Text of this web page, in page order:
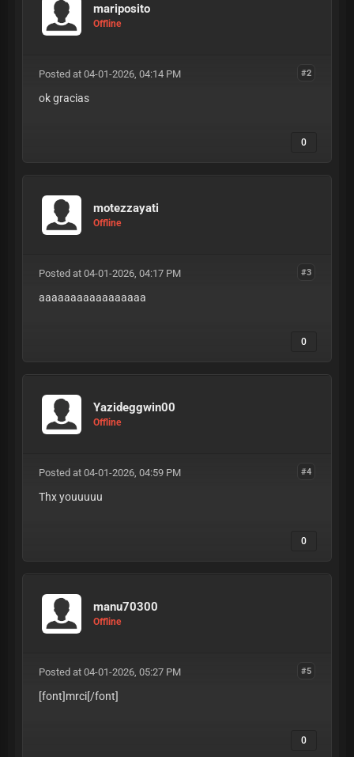
mariposito
Offline
#2
Posted at 04-01-2026, 04:14 PM
ok gracias
0
motezzayati
Offline
#3
Posted at 04-01-2026, 04:17 PM
aaaaaaaaaaaaaaaaa
0
Yazideggwin00
Offline
#4
Posted at 04-01-2026, 04:59 PM
Thx youuuuu
0
manu70300
Offline
#5
Posted at 04-01-2026, 05:27 PM
[font]mrci[/font]
0